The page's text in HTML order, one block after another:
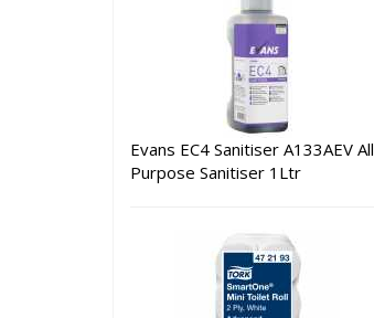
Evans EC4 Sanitiser A133AEV All
Purpose Sanitiser 1Ltr